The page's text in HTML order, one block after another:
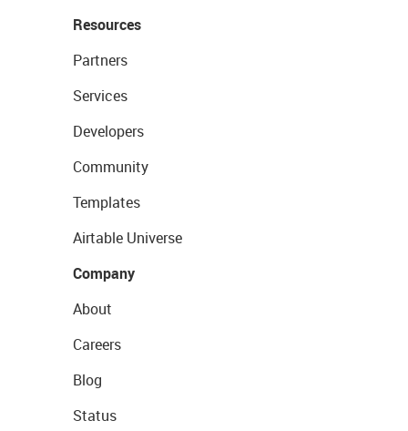
Resources
Partners
Services
Developers
Community
Templates
Airtable Universe
Company
About
Careers
Blog
Status